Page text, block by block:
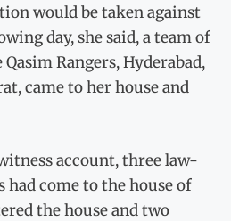
would be taken against
day, she said, a team of
Rangers, Hyderabad,
came to her house and
account, three law-
come to the house of
the house and two